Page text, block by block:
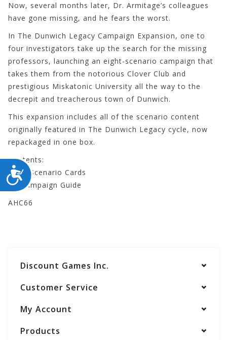
ACCESSIBILITY
Now, several months later, Dr. Armitage’s colleagues
have gone missing, and he fears the worst.
In The Dunwich Legacy Campaign Expansion, one to
four investigators take up the search for the missing
professors, launching an eight-scenario campaign that
takes them from the notorious Clover Club and
prestigious Miskatonic University all the way to the
decrepit and treacherous town of Dunwich.
This expansion includes all of the scenario content
originally featured in The Dunwich Legacy cycle, now
repackaged in one box.
Contents:
- 307 Scenario Cards
- 1 Campaign Guide
AHC66
Discount Games Inc.
Customer Service
My Account
Products